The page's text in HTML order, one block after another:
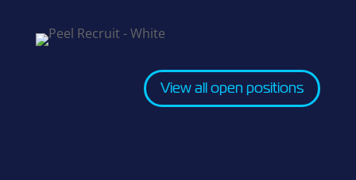
View all open positions